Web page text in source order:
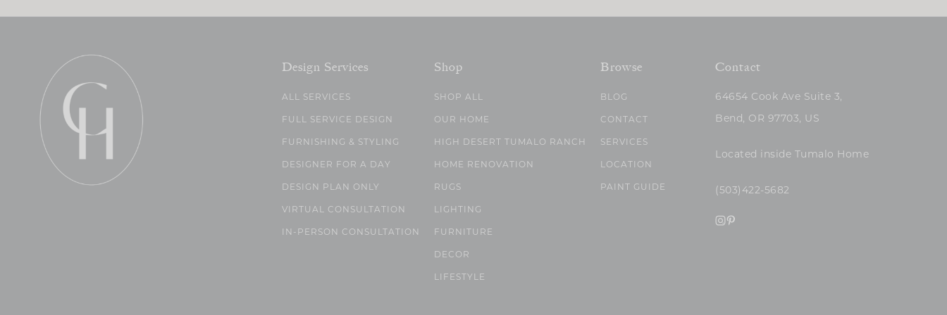
Design Services
ALL SERVICES
FULL SERVICE DESIGN
FURNISHING & STYLING
DESIGNER FOR A DAY
DESIGN PLAN ONLY
VIRTUAL CONSULTATION
IN-PERSON CONSULTATION
Shop
SHOP ALL
OUR HOME
HIGH DESERT TUMALO RANCH
HOME RENOVATION
RUGS
LIGHTING
FURNITURE
DECOR
LIFESTYLE
Browse
BLOG
CONTACT
SERVICES
LOCATION
PAINT GUIDE
Contact
64654 Cook Ave Suite 3,
Bend, OR 97703, US
Located inside Tumalo Home
(503)422-5682